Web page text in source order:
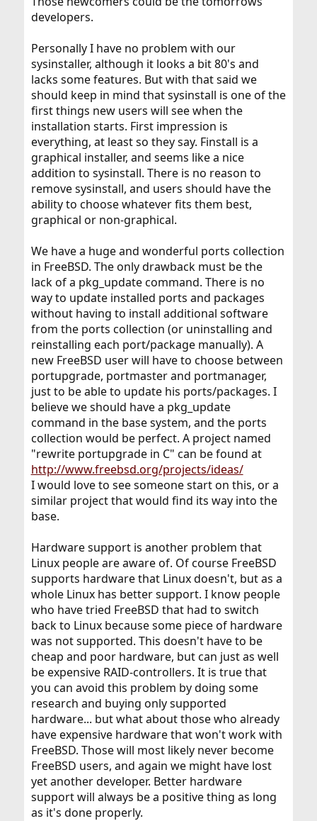
developers.
Personally I have no problem with our
sysinstaller, although it looks a bit 80's and
lacks some features. But with that said we
should keep in mind that sysinstall is one of the
first things new users will see when the
installation starts. First impression is
everything, at least so they say. Finstall is a
graphical installer, and seems like a nice
addition to sysinstall. There is no reason to
remove sysinstall, and users should have the
ability to choose whatever fits them best,
graphical or non-graphical.
We have a huge and wonderful ports collection
in FreeBSD. The only drawback must be the
lack of a pkg_update command. There is no
way to update installed ports and packages
without having to install additional software
from the ports collection (or uninstalling and
reinstalling each port/package manually). A
new FreeBSD user will have to choose between
portupgrade, portmaster and portmanager,
just to be able to update his ports/packages. I
believe we should have a pkg_update
command in the base system, and the ports
collection would be perfect. A project named
"rewrite portupgrade in C" can be found at
http://www.freebsd.org/projects/ideas/
I would love to see someone start on this, or a
similar project that would find its way into the
base.
Hardware support is another problem that
Linux people are aware of. Of course FreeBSD
supports hardware that Linux doesn't, but as a
whole Linux has better support. I know people
who have tried FreeBSD that had to switch
back to Linux because some piece of hardware
was not supported. This doesn't have to be
cheap and poor hardware, but can just as well
be expensive RAID-controllers. It is true that
you can avoid this problem by doing some
research and buying only supported
hardware... but what about those who already
have expensive hardware that won't work with
FreeBSD. Those will most likely never become
FreeBSD users, and again we might have lost
yet another developer. Better hardware
support will always be a positive thing as long
as it's done properly.